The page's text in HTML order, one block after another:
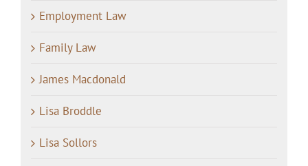
Employment Law
Family Law
James Macdonald
Lisa Broddle
Lisa Sollors